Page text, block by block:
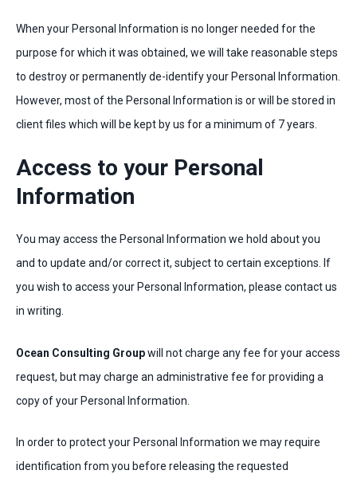
When your Personal Information is no longer needed for the
purpose for which it was obtained, we will take reasonable steps
to destroy or permanently de-identify your Personal Information.
However, most of the Personal Information is or will be stored in
client files which will be kept by us for a minimum of 7 years.
Access to your Personal
Information
You may access the Personal Information we hold about you
and to update and/or correct it, subject to certain exceptions. If
you wish to access your Personal Information, please contact us
in writing.
Ocean Consulting Groupwill not charge any fee for your access
request, but may charge an administrative fee for providing a
copy of your Personal Information.
In order to protect your Personal Information we may require
identification from you before releasing the requested